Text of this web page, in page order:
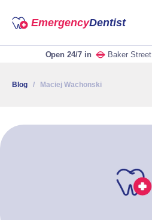
EmergencyDentist
Open 24/7in Baker Street
Blog / Maciej Wachonski